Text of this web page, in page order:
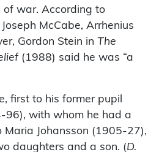
of war. According to
McCabe, Arrhenius
Gordon Stein in The
(1988) said he was “a
first to his former pupil
96), with whom he had a
Maria Johansson (1905-27),
daughters and a son. (D.